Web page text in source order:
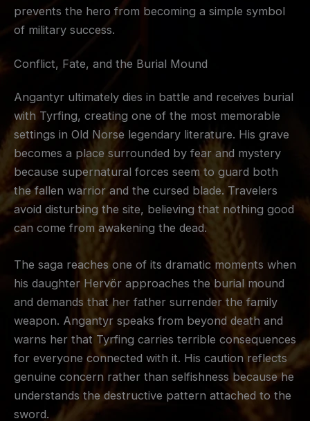
prevents the hero from becoming a simple symbol
of military success.
Conflict, Fate, and the Burial Mound
Angantyr ultimately dies in battle and receives burial
with Tyrfing, creating one of the most memorable
settings in Old Norse legendary literature. His grave
becomes a place surrounded by fear and mystery
because supernatural forces seem to guard both
the fallen warrior and the cursed blade. Travelers
avoid disturbing the site, believing that nothing good
can come from awakening the dead.
The saga reaches one of its dramatic moments when
his daughter Hervör approaches the burial mound
and demands that her father surrender the family
weapon. Angantyr speaks from beyond death and
warns her that Tyrfing carries terrible consequences
for everyone connected with it. His caution reflects
genuine concern rather than selfishness because he
understands the destructive pattern attached to the
sword.